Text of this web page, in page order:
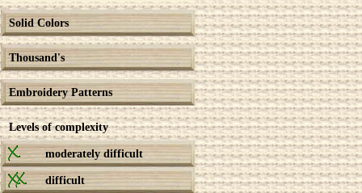
Solid Colors
Thousand's
Embroidery Patterns
Levels of complexity
moderately difficult
difficult